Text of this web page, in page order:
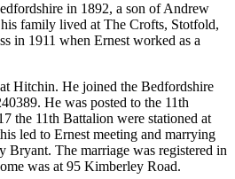
in 1892, a son of Andrew
family lived at The Crofts, Stotfold,
in 1911 when Ernest worked as a
Hitchin. He joined the Bedfordshire
He was posted to the 11th
the 11th Battalion were stationed at
led to Ernest meeting and marrying
The marriage was registered in
was at 95 Kimberley Road.